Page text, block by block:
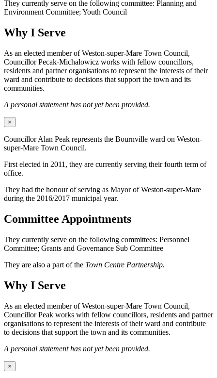
They currently serve on the following committee: Planning and
Environment Committee; Youth Council
Why I Serve
As an elected member of Weston-super-Mare Town Council,
Councillor Pecak-Michalowicz works with fellow councillors,
residents and partner organisations to represent the interests of their
ward and contribute to decisions that support the town and its
communities.
A personal statement has not yet been provided.
×
Councillor Alan Peak represents the Bournville ward on Weston-
super-Mare Town Council.
First elected in 2011, they are currently serving their fourth term of
office.
They had the honour of serving as Mayor of Weston-super-Mare
during the 2016/2017 municipal year.
Committee Appointments
They currently serve on the following committees: Personnel
Committee; Grants and Governance Sub Committee
They are also a part of the Town Centre Partnership.
Why I Serve
As an elected member of Weston-super-Mare Town Council,
Councillor Peak works with fellow councillors, residents and partner
organisations to represent the interests of their ward and contribute
to decisions that support the town and its communities.
A personal statement has not yet been provided.
×